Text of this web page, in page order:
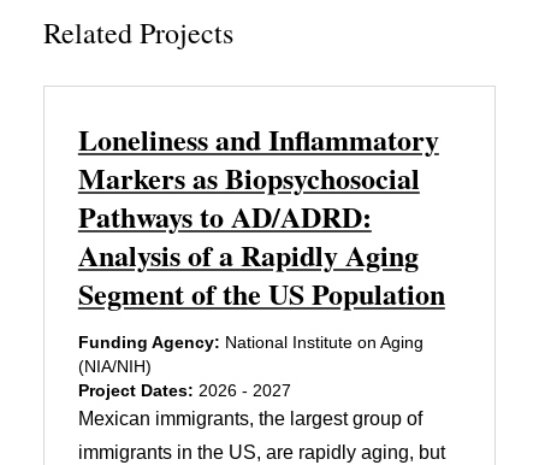
Related Projects
Loneliness and Inflammatory
Markers as Biopsychosocial
Pathways to AD/ADRD:
Analysis of a Rapidly Aging
Segment of the US Population
Funding Agency: National Institute on Aging
(NIA/NIH)
Project Dates: 2026 - 2027
Mexican immigrants, the largest group of
immigrants in the US, are rapidly aging, but